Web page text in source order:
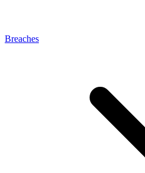
Breaches